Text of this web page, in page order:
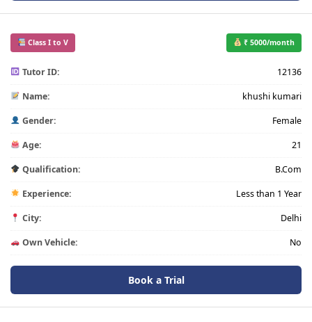
Class I to V ₹ 5000/month
Tutor ID: 12136
Name: khushi kumari
Gender: Female
Age: 21
Qualification: B.Com
Experience: Less than 1 Year
City: Delhi
Own Vehicle: No
Book a Trial